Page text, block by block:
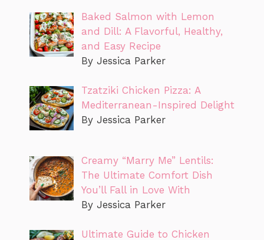
Baked Salmon with Lemon
and Dill: A Flavorful, Healthy,
and Easy Recipe
By Jessica Parker
Tzatziki Chicken Pizza: A
Mediterranean-Inspired Delight
By Jessica Parker
Creamy “Marry Me” Lentils:
The Ultimate Comfort Dish
You’ll Fall in Love With
By Jessica Parker
Ultimate Guide to Chicken